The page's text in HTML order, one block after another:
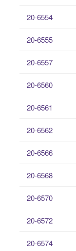
20-6554
20-6555
20-6557
20-6560
20-6561
20-6562
20-6566
20-6568
20-6570
20-6572
20-6574